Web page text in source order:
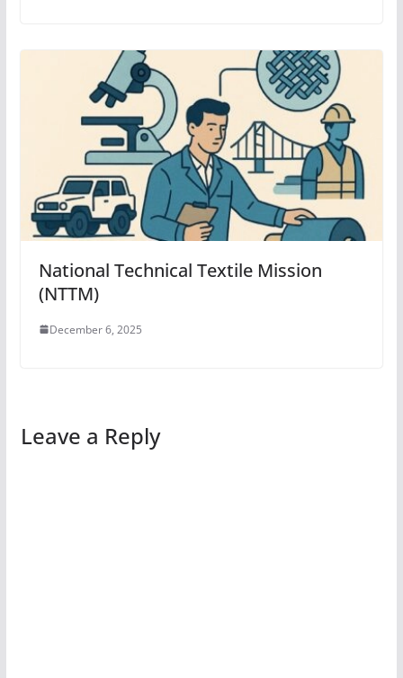
National Technical Textile Mission
(NTTM)
December 6, 2025
Leave a Reply